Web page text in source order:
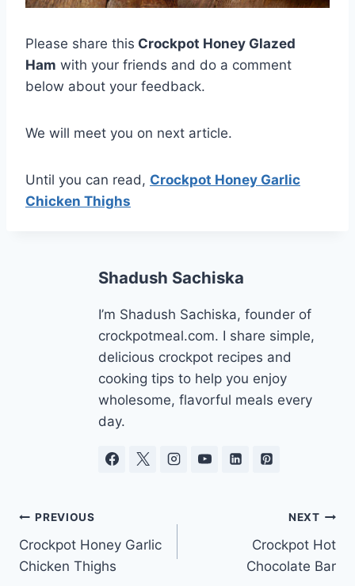
Please share this Crockpot Honey Glazed
Ham with your friends and do a comment
below about your feedback.
We will meet you on next article.
Until you can read, Crockpot Honey Garlic
Chicken Thighs
Shadush Sachiska
I’m Shadush Sachiska, founder of
crockpotmeal.com. I share simple,
delicious crockpot recipes and
cooking tips to help you enjoy
wholesome, flavorful meals every
day.
Post
navigation
PREVIOUS
Crockpot Honey Garlic
Chicken Thighs
NEXT
Crockpot Hot
Chocolate Bar